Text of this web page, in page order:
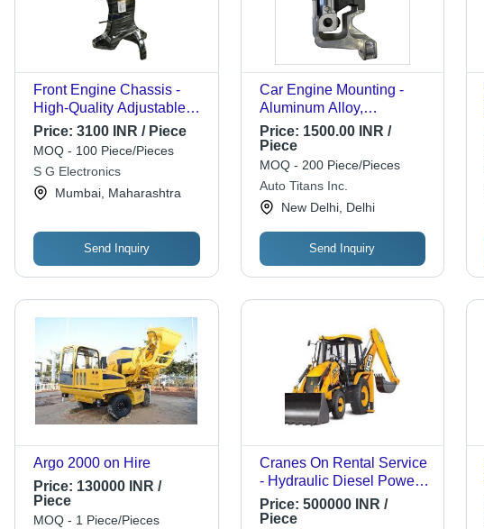
Front Engine Chassis -
High-Quality Adjustable
Design | Versatile Engine
Mounts, Easy Installation,
1-Year Warranty
Price: 3100 INR / Piece
MOQ - 100 Piece/Pieces
S G Electronics
Mumbai, Maharashtra
Send Inquiry
Car Engine Mounting -
Aluminum Alloy,
150x100x75 mm, 2 kg,
Load Capacity 1000 N,
Frequency Range 10-50
Hz, Damping Factor 0.15
Price: 1500.00 INR /
Piece
MOQ - 200 Piece/Pieces
Auto Titans Inc.
New Delhi, Delhi
Send Inquiry
Argo 2000 on Hire
Price: 130000 INR /
Piece
MOQ - 1 Piece/Pieces
Cranes On Rental Service
- Hydraulic Diesel Power,
Max Height >100 Feet |
Heavy Lifting, Versatile,
Price: 500000 INR /
Piece